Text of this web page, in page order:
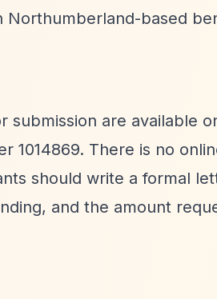
Northumberland-based
submission are available
1014869. There is no
should write a formal
and the amount